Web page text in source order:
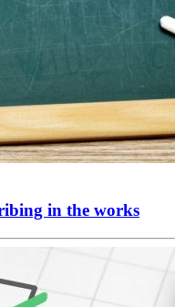
in the works